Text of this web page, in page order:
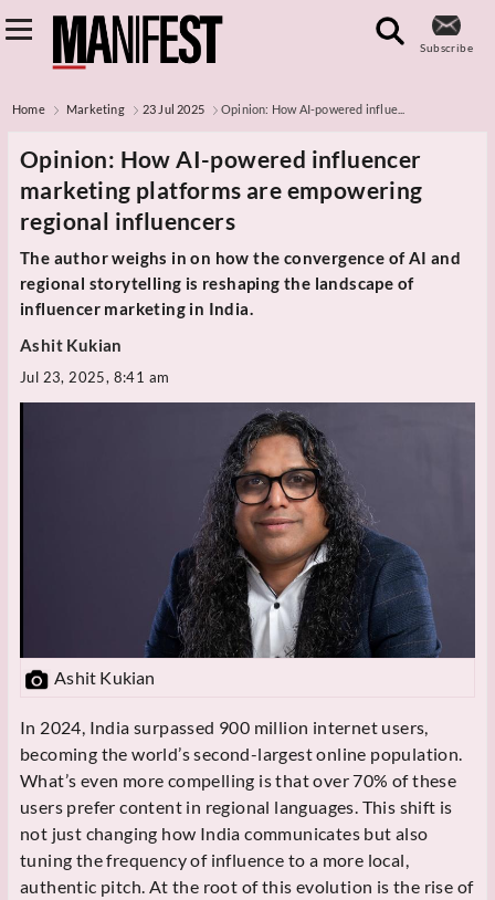
Subscribe
Home Marketing 23 Jul 2025 Opinion: How AI-powered influe...
Opinion: How AI-powered influencer
marketing platforms are empowering
regional influencers
The author weighs in on how the convergence of AI and
regional storytelling is reshaping the landscape of
influencer marketing in India.
Ashit Kukian
Jul 23, 2025, 8:41 am
Ashit Kukian
In 2024, India surpassed 900 million internet users,
becoming the world’s second-largest online population.
What’s even more compelling is that over 70% of these
users prefer content in regional languages. This shift is
not just changing how India communicates but also
tuning the frequency of influence to a more local,
authentic pitch. At the root of this evolution is the rise of